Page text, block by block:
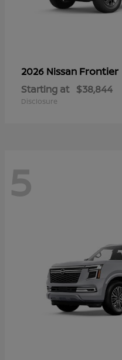
2026 Nissan Frontier
Starting at $38,844
Disclosure
5